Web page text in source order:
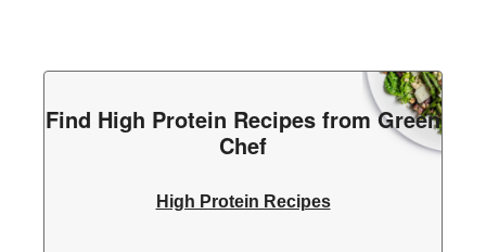
Find High Protein Recipes from Green
Chef
High Protein Recipes